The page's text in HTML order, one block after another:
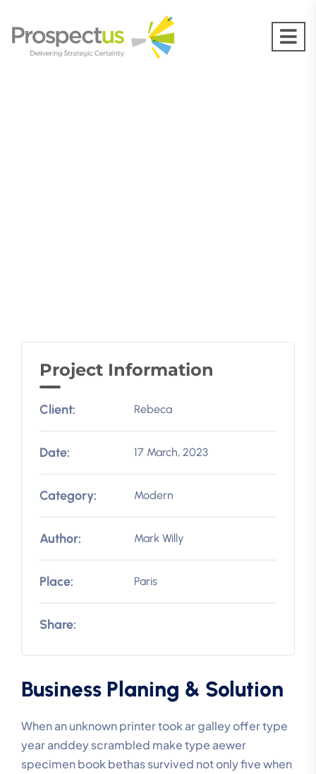
Project Information
Client: Rebeca
Date: 17 March, 2023
Category: Modern
Author: Mark Willy
Place: Paris
Share:
Business Planing & Solution
When an unknown printer took ar galley offer type
year anddey scrambled make type aewer
specimen book bethas survived not only five when